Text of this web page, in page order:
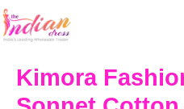
Skip
to
Kimora
price
₹7,560.